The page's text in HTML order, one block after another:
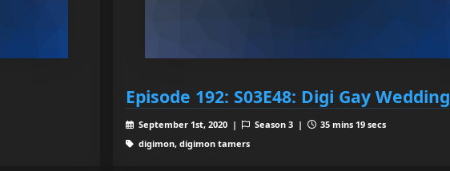
Episode 192: S03E48: Digi Gay Wedding
September 1st, 2020 | Season 3 |
35 mins 19 secs
digimon, digimon tamers